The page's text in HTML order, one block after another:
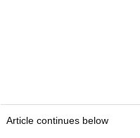
Article continues below